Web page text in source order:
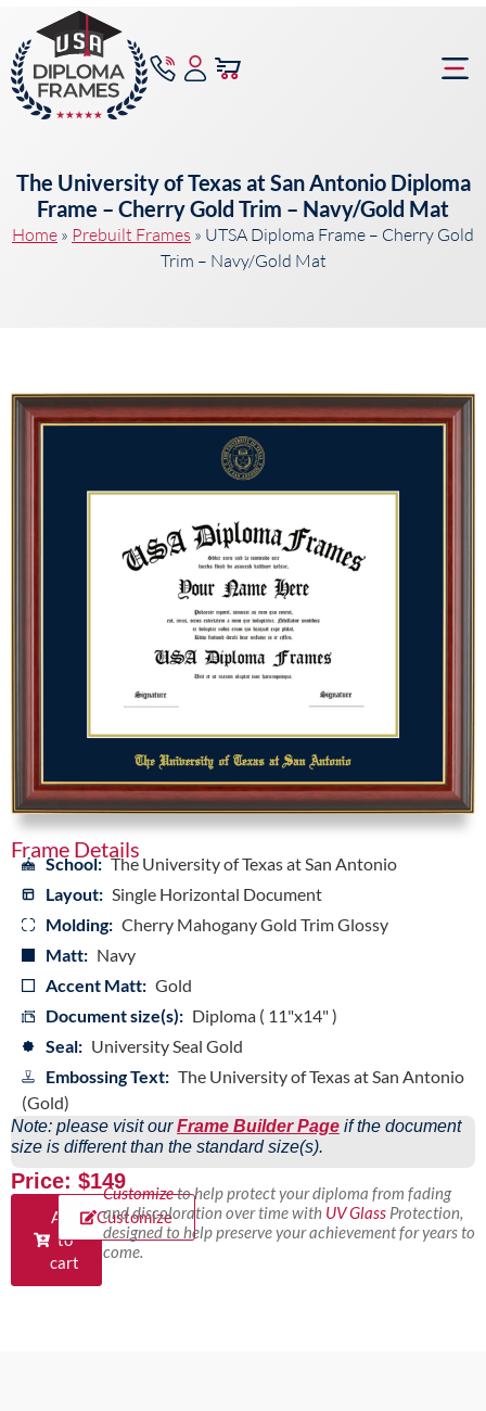
The University of Texas at San Antonio Diploma
Frame – Cherry Gold Trim – Navy/Gold Mat
Home » Prebuilt Frames » UTSA Diploma Frame – Cherry Gold
Trim – Navy/Gold Mat
Frame Details
School: The University of Texas at San Antonio
Layout: Single Horizontal Document
Molding: Cherry Mahogany Gold Trim Glossy
Matt: Navy
Accent Matt: Gold
Document size(s): Diploma ( 11"x14" )
Seal: University Seal Gold
Embossing Text: The University of Texas at San Antonio
(Gold)
Note: please visit ourFrame Builder Page if the document
size is different than the standard size(s).
Price: $149
Add
to
cart
Customize
Customizeto help protect your diploma from fading
and discoloration over time with UV GlassProtection,
designed to help preserve your achievement for years to
come.